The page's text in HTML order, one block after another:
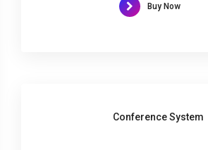
Buy Now
Conference System